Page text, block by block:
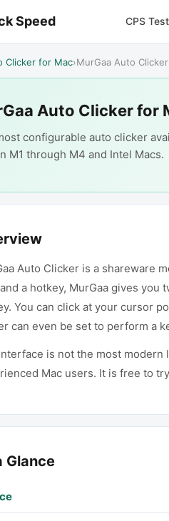
Speed CPS Test
Clicker for Mac›MurGaa Auto Clicker
Auto Clicker for
configurable auto clicker
M1 through M4 and Intel Macs.
Auto Clicker is a shareware
a hotkey, MurGaa gives
You can click at your cursor
can even be set to perform a
is not the most
Mac users. It is free to
Glance